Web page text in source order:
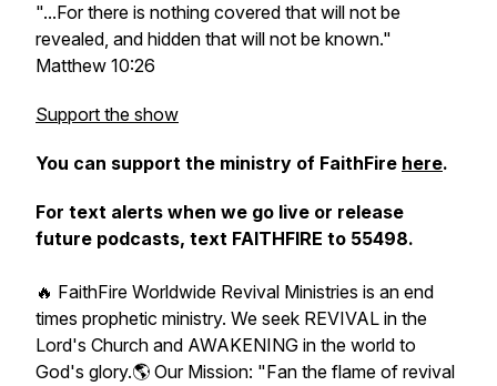
"...For there is nothing covered that will not be
revealed, and hidden that will not be known."
Matthew 10:26
Support the show
You can support the ministry of FaithFire here.
For text alerts when we go live or release
future podcasts, text FAITHFIRE to 55498.
🔥 FaithFire Worldwide Revival Ministries is an end
times prophetic ministry. We seek REVIVAL in the
Lord's Church and AWAKENING in the world to
God's glory.🌎 Our Mission: "Fan the flame of revival